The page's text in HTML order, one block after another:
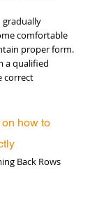
gradually
comfortable
proper form.
a qualified
correct
how to
Back Rows